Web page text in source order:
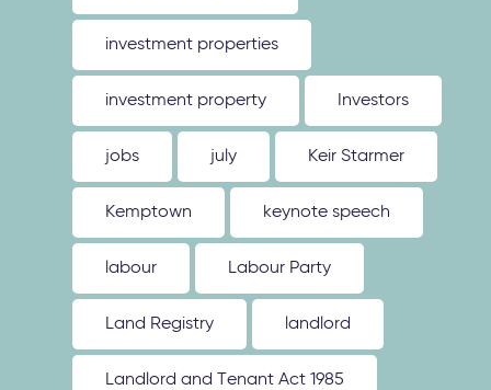
investment properties
investment property Investors
jobs july Keir Starmer
Kemptown keynote speech
labour Labour Party
Land Registry landlord
Landlord and Tenant Act 1985